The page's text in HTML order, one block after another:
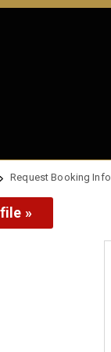
Request Booking Info
»